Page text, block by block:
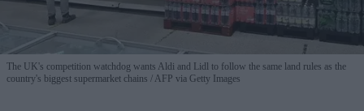
The UK's competition watchdog wants Aldi and Lidl to follow the same land rules as the
country's biggest supermarket chains
AFP via Getty Images